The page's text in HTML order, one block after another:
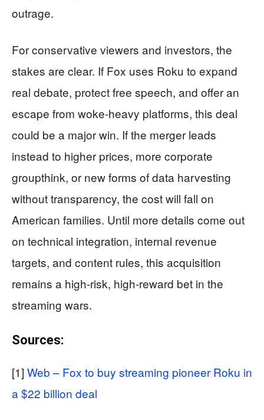
outrage.
For conservative viewers and investors, the
stakes are clear. If Fox uses Roku to expand
real debate, protect free speech, and offer an
escape from woke-heavy platforms, this deal
could be a major win. If the merger leads
instead to higher prices, more corporate
groupthink, or new forms of data harvesting
without transparency, the cost will fall on
American families. Until more details come out
on technical integration, internal revenue
targets, and content rules, this acquisition
remains a high-risk, high-reward bet in the
streaming wars.
Sources:
[1] Web – Fox to buy streaming pioneer Roku in
a $22 billion deal